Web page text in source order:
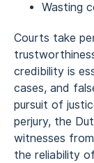
Wasting
Courts take
credibility is
cases, and
pursuit of
perjury, the
witnesses
the reliability